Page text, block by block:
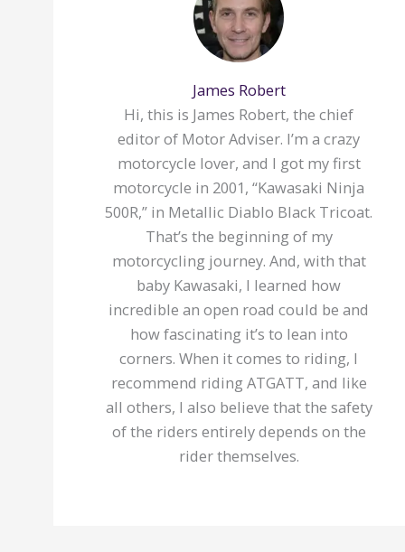
James Robert
Hi, this is James Robert, the chief
editor of Motor Adviser. I’m a crazy
motorcycle lover, and I got my first
motorcycle in 2001, “Kawasaki Ninja
500R,” in Metallic Diablo Black Tricoat.
That’s the beginning of my
motorcycling journey. And, with that
baby Kawasaki, I learned how
incredible an open road could be and
how fascinating it’s to lean into
corners. When it comes to riding, I
recommend riding ATGATT, and like
all others, I also believe that the safety
of the riders entirely depends on the
rider themselves.